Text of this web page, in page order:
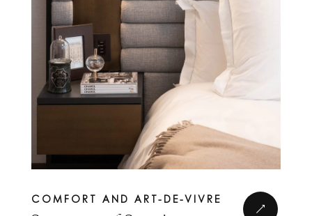
Complete form to
COMFORT AND ART-DE-VIVRE